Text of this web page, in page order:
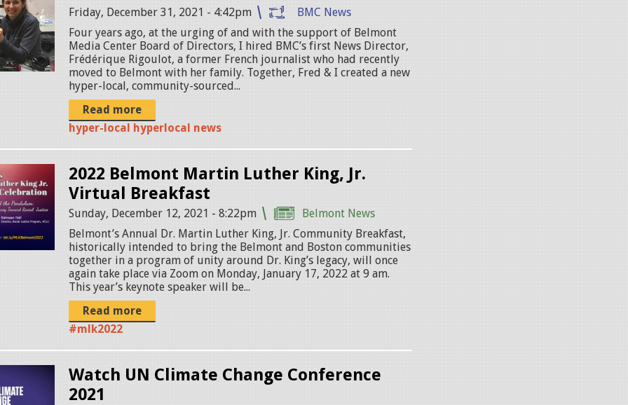
Friday, December 31, 2021 - 4:42pm
BMC News
Four years ago, at the urging of and with the support of Belmont
Media Center Board of Directors, I hired BMC’s first News Director,
Frédérique Rigoulot, a former French journalist who had recently
moved to Belmont with her family. Together, Fred & I created a new
hyper-local, community-sourced...
Read more
hyper-local hyperlocal news
2022 Belmont Martin Luther King, Jr.
Virtual Breakfast
Sunday, December 12, 2021 - 8:22pm
Belmont News
Belmont’s Annual Dr. Martin Luther King, Jr. Community Breakfast,
historically intended to bring the Belmont and Boston communities
together in a program of unity around Dr. King’s legacy, will once
again take place via Zoom on Monday, January 17, 2022 at 9 am.
This year’s keynote speaker will be...
Read more
#mlk2022
Watch UN Climate Change Conference
2021